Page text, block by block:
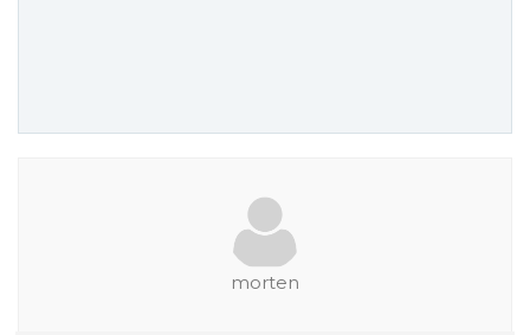
morten